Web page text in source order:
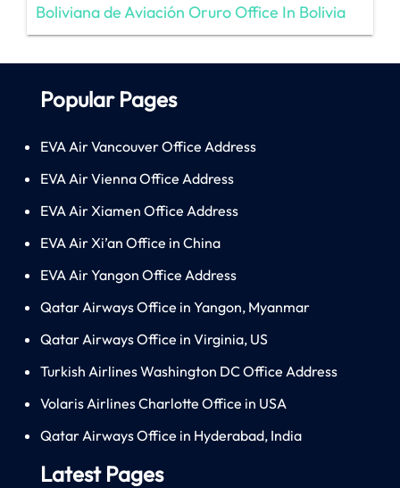
Boliviana de Aviación Oruro Office In Bolivia
Popular Pages
EVA Air Vancouver Office Address
EVA Air Vienna Office Address
EVA Air Xiamen Office Address
EVA Air Xi’an Office in China
EVA Air Yangon Office Address
Qatar Airways Office in Yangon, Myanmar
Qatar Airways Office in Virginia, US
Turkish Airlines Washington DC Office Address
Volaris Airlines Charlotte Office in USA
Qatar Airways Office in Hyderabad, India
Latest Pages